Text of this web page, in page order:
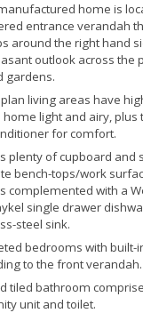
home is
entrance verandah
around the right hand
outlook across the
gardens.
living areas have
light and airy, plus
for comfort.
plenty of cupboard and
bench-tops/work
complemented with a
single drawer
steel sink.
bedrooms with built-
to the front verandah.
tiled bathroom
unit and toilet.